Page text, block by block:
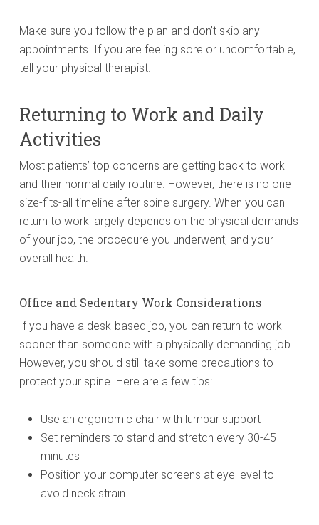
Make sure you follow the plan and don’t skip any
appointments. If you are feeling sore or uncomfortable,
tell your physical therapist.
Returning to Work and Daily
Activities
Most patients’ top concerns are getting back to work
and their normal daily routine. However, there is no one-
size-fits-all timeline after spine surgery. When you can
return to work largely depends on the physical demands
of your job, the procedure you underwent, and your
overall health.
Office and Sedentary Work Considerations
If you have a desk-based job, you can return to work
sooner than someone with a physically demanding job.
However, you should still take some precautions to
protect your spine. Here are a few tips:
Use an ergonomic chair with lumbar support
Set reminders to stand and stretch every 30-45
minutes
Position your computer screens at eye level to
avoid neck strain